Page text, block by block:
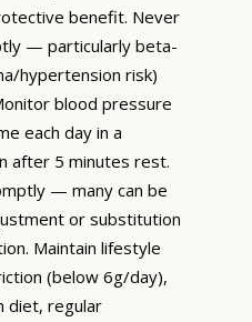
benefit. Never
— particularly beta-
hypertension risk)
blood pressure
each day in a
after 5 minutes rest.
— many can be
or substitution
Maintain lifestyle
(below 6g/day),
diet, regular